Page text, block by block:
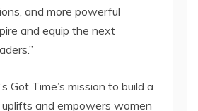
and more powerful
and equip the next
Got Time’s mission to build a
and empowers women